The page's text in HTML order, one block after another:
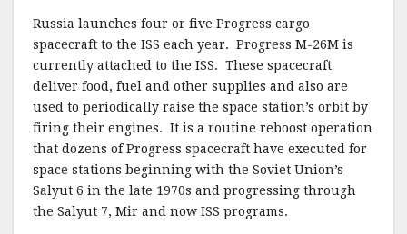
Russia launches four or five Progress cargo
spacecraft to the ISS each year. Progress M-26M is
currently attached to the ISS. These spacecraft
deliver food, fuel and other supplies and also are
used to periodically raise the space station’s orbit by
firing their engines. It is a routine reboost operation
that dozens of Progress spacecraft have executed for
space stations beginning with the Soviet Union’s
Salyut 6 in the late 1970s and progressing through
the Salyut 7, Mir and now ISS programs.